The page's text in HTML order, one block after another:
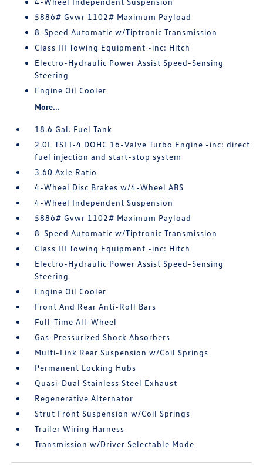
5886# Gvwr 1102# Maximum Payload
8-Speed Automatic w/Tiptronic Transmission
Class III Towing Equipment -inc: Hitch
Electro-Hydraulic Power Assist Speed-Sensing
Steering
Engine Oil Cooler
More...
18.6 Gal. Fuel Tank
2.0L TSI I-4 DOHC 16-Valve Turbo Engine -inc: direct
fuel injection and start-stop system
3.60 Axle Ratio
4-Wheel Disc Brakes w/4-Wheel ABS
4-Wheel Independent Suspension
5886# Gvwr 1102# Maximum Payload
8-Speed Automatic w/Tiptronic Transmission
Class III Towing Equipment -inc: Hitch
Electro-Hydraulic Power Assist Speed-Sensing
Steering
Engine Oil Cooler
Front And Rear Anti-Roll Bars
Full-Time All-Wheel
Gas-Pressurized Shock Absorbers
Multi-Link Rear Suspension w/Coil Springs
Permanent Locking Hubs
Quasi-Dual Stainless Steel Exhaust
Regenerative Alternator
Strut Front Suspension w/Coil Springs
Trailer Wiring Harness
Transmission w/Driver Selectable Mode